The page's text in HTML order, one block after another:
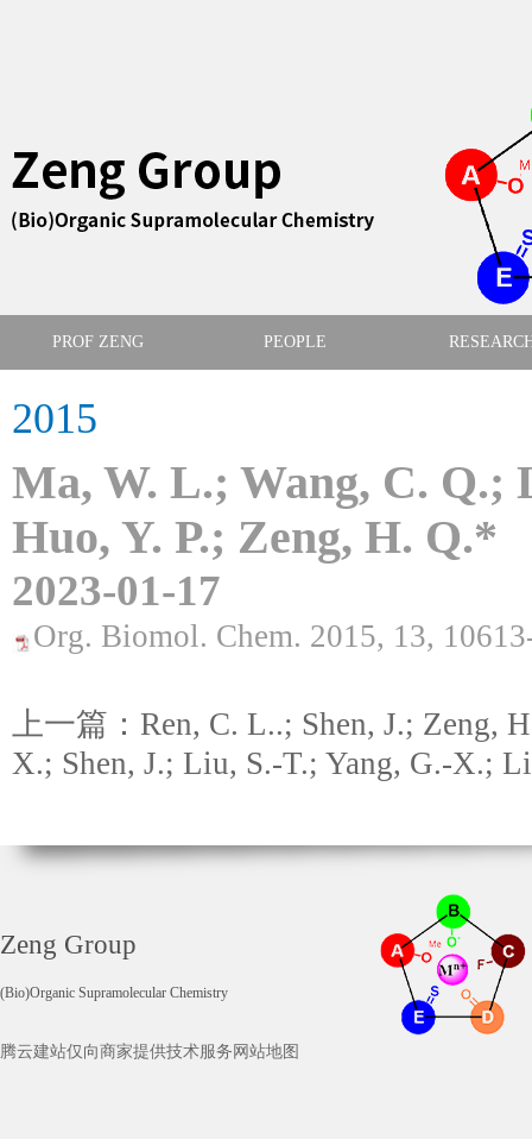
PROF ZENG PEOPLE
2015
Ma, W. L.; Wang, C. Q.;
Huo, Y. P.; Zeng, H. Q.*
2023-01-17
Org. Biomol. Chem. 2015, 13,
上一篇：Ren, C. L..; Shen, J.; Zeng,
X.; Shen, J.; Liu, S.-T.; Yang, G.-X.;
Zeng Group
(Bio)Organic Supramolecular Chemistry
腾云建站仅向商家提供技术服务 网站地图